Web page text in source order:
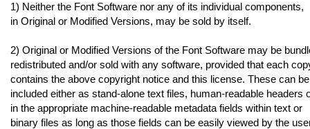
1) Neither the Font Software nor any of its individual components,
in Original or Modified Versions, may be sold by itself.
2) Original or Modified Versions of the Font Software may be
redistributed and/or sold with any software, provided that each
contains the above copyright notice and this license. These can be
included either as stand-alone text files, human-readable headers
in the appropriate machine-readable metadata fields within text or
binary files as long as those fields can be easily viewed by the